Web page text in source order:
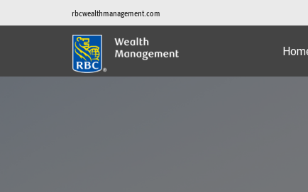
rbcwealthmanagement.com